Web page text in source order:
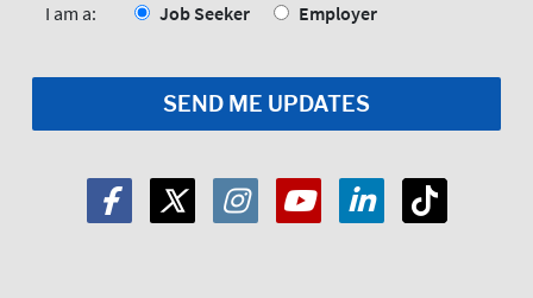
I am a: Job Seeker Employer